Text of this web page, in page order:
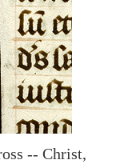
-- Christ,